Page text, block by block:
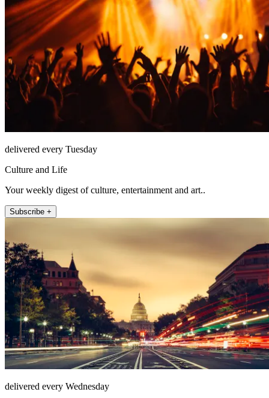
delivered every Tuesday
Culture and Life
Your weekly digest of culture, entertainment and art..
Subscribe +
delivered every Wednesday